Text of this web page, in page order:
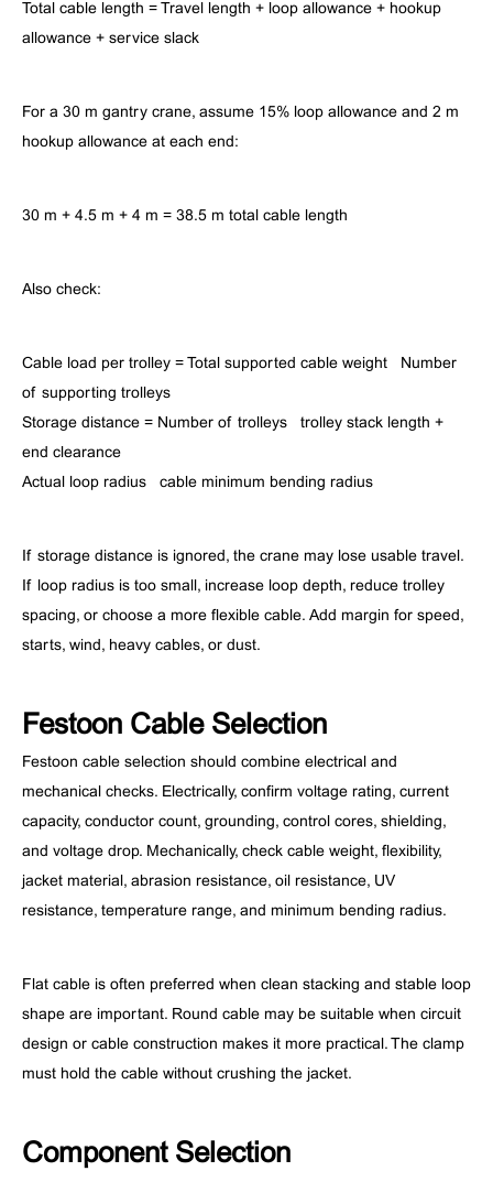
Total cable length = Travel length + loop allowance + hookup
allowance + service slack
For a 30 m gantry crane, assume 15% loop allowance and 2 m
hookup allowance at each end:
30 m + 4.5 m + 4 m = 38.5 m total cable length
Also check:
Cable load per trolley = Total supported cable weight ÷ Number
of supporting trolleys
Storage distance = Number of trolleys × trolley stack length +
end clearance
Actual loop radius ≥ cable minimum bending radius
If storage distance is ignored, the crane may lose usable travel.
If loop radius is too small, increase loop depth, reduce trolley
spacing, or choose a more flexible cable. Add margin for speed,
starts, wind, heavy cables, or dust.
Festoon Cable Selection
Festoon cable selection should combine electrical and
mechanical checks. Electrically, confirm voltage rating, current
capacity, conductor count, grounding, control cores, shielding,
and voltage drop. Mechanically, check cable weight, flexibility,
jacket material, abrasion resistance, oil resistance, UV
resistance, temperature range, and minimum bending radius.
Flat cable is often preferred when clean stacking and stable loop
shape are important. Round cable may be suitable when circuit
design or cable construction makes it more practical. The clamp
must hold the cable without crushing the jacket.
Component Selection